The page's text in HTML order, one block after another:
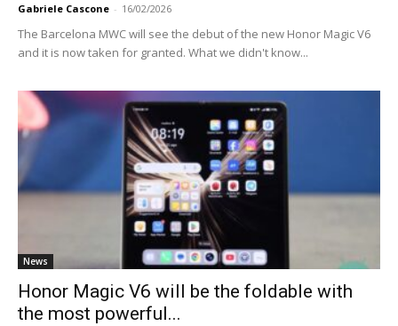
Gabriele Cascone - 16/02/2026
The Barcelona MWC will see the debut of the new Honor Magic V6
and it is now taken for granted. What we didn't know...
News
Honor Magic V6 will be the foldable with
the most powerful...